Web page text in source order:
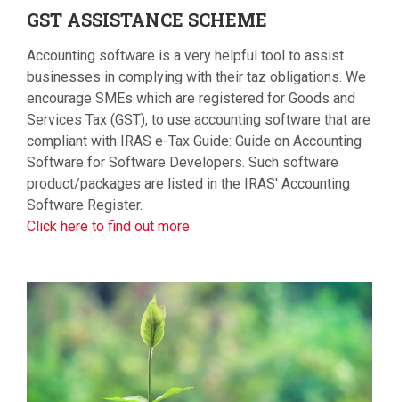
GST ASSISTANCE SCHEME
Accounting software is a very helpful tool to assist
businesses in complying with their taz obligations. We
encourage SMEs which are registered for Goods and
Services Tax (GST), to use accounting software that are
compliant with IRAS e-Tax Guide: Guide on Accounting
Software for Software Developers. Such software
product/packages are listed in the IRAS' Accounting
Software Register.
Click here to find out more